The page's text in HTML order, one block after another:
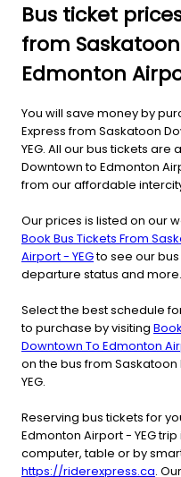
Bus ticket
from
Edmonton
You will save money by
Express from Saskatoon
YEG. All our bus tickets
Downtown to Edmonton
from our affordable
Our prices is listed on our
Book Bus Tickets From
Airport - YEGto see our
departure status and more.
Select the best schedule
to purchase by visiting
Downtown To Edmonton
on the bus from
YEG.
Reserving bus tickets for
Edmonton Airport - YEG
computer, table or by
https://riderexpress.ca.